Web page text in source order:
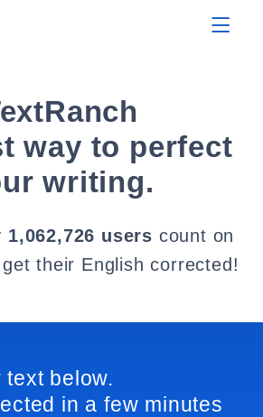
way to perfect
writing.
1,062,726 users count on
their English corrected!
text below.
in a few minutes